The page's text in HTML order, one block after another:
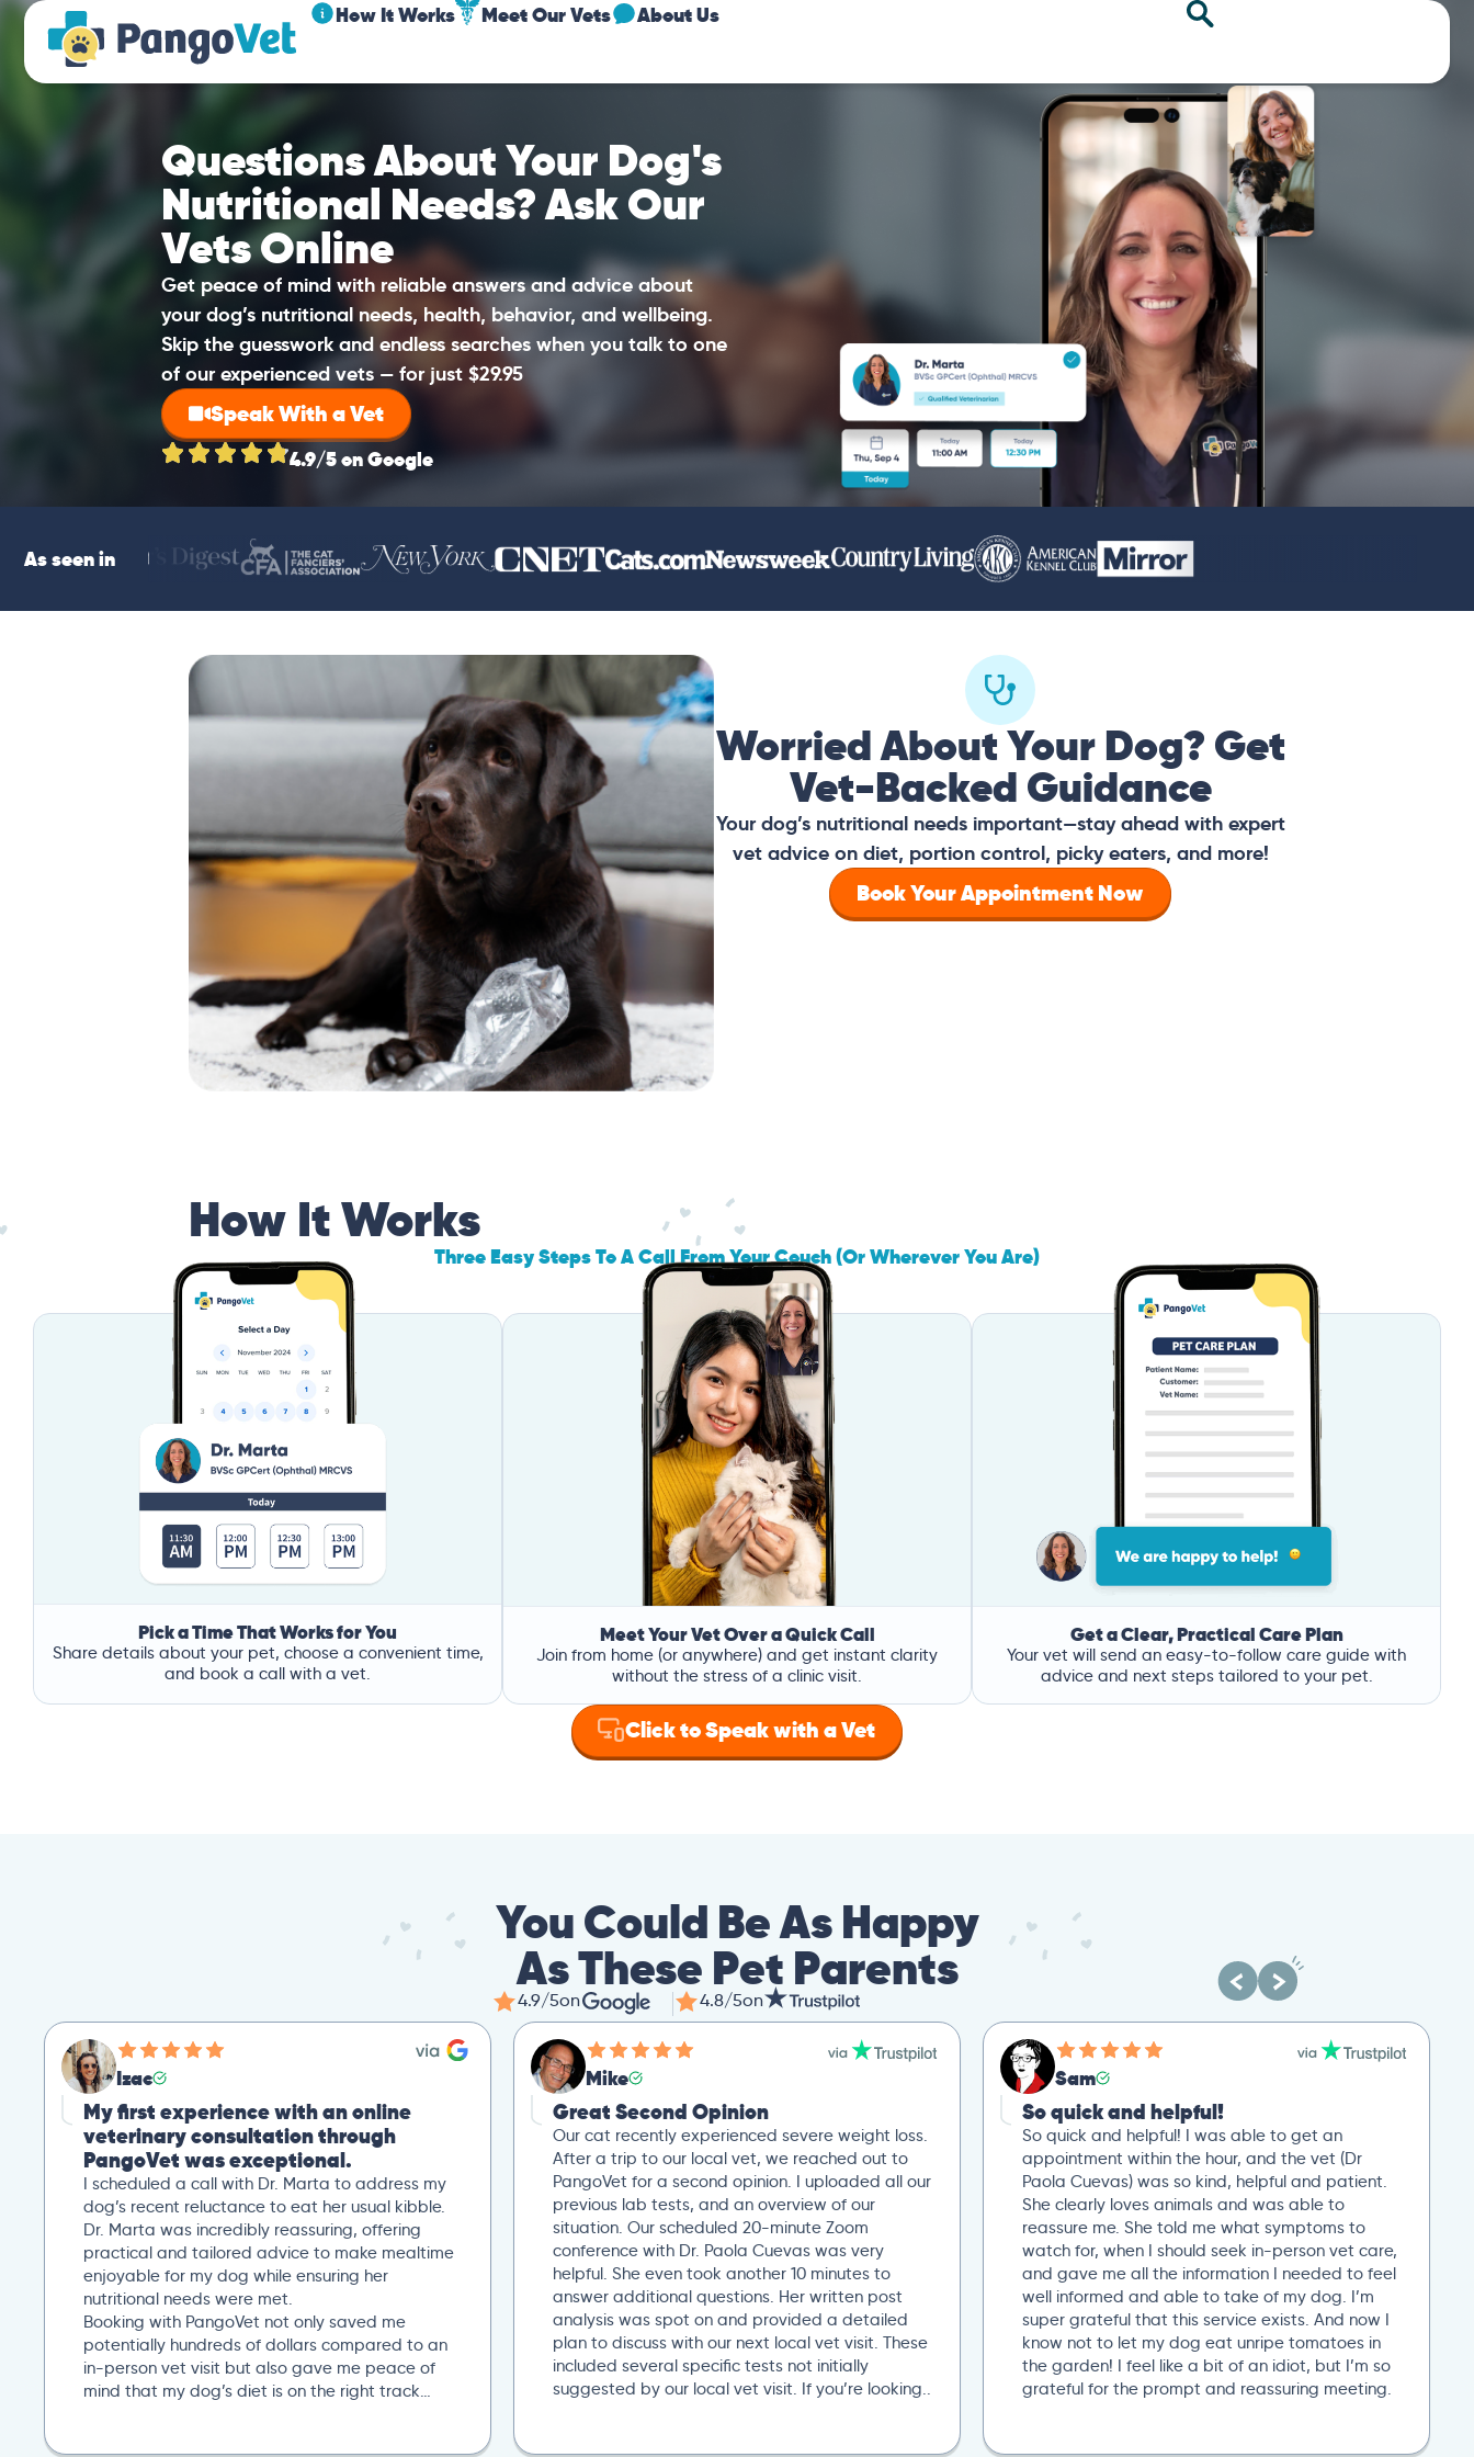
How It Works Meet Our Vets About Us
Questions About Your Dog's
Nutritional Needs? Ask Our
Vets Online
Get peace of mind with reliable answers and advice about
your dog’s nutritional needs, health, behavior, and wellbeing.
Skip the guesswork and endless searches when you talk to one
of our experienced vets — for just $29.95
Speak With a Vet
4.9/5 on Google
As seen in
Worried About Your Dog? Get
Vet-Backed Guidance
Your dog’s nutritional needs important—stay ahead with expert
vet advice on diet, portion control, picky eaters, and more!
Book Your Appointment Now
How It Works
Three Easy Steps To A Call From Your Couch (Or Wherever You Are)
Pick a Time That Works for You
Share details about your pet, choose a convenient time,
and book a call with a vet.
Meet Your Vet Over a Quick Call
Join from home (or anywhere) and get instant clarity
without the stress of a clinic visit.
Get a Clear, Practical Care Plan
Your vet will send an easy-to-follow care guide with
advice and next steps tailored to your pet.
Click to Speak with a Vet
You Could Be As Happy
As These Pet Parents
4.9/5on 4.8/5on
Izac
My first experience with an online
veterinary consultation through
PangoVet was exceptional.
I scheduled a call with Dr. Marta to address my
dog’s recent reluctance to eat her usual kibble.
Dr. Marta was incredibly reassuring, offering
practical and tailored advice to make mealtime
enjoyable for my dog while ensuring her
nutritional needs were met.
Booking with PangoVet not only saved me
potentially hundreds of dollars compared to an
in-person vet visit but also gave me peace of
mind that my dog’s diet is on the right track…
Mike
Great Second Opinion
Our cat recently experienced severe weight loss.
After a trip to our local vet, we reached out to
PangoVet for a second opinion. I uploaded all our
previous lab tests, and an overview of our
situation. Our scheduled 20-minute Zoom
conference with Dr. Paola Cuevas was very
helpful. She even took another 10 minutes to
answer additional questions. Her written post
analysis was spot on and provided a detailed
plan to discuss with our next local vet visit. These
included several specific tests not initially
suggested by our local vet visit. If you’re looking..
Sam
So quick and helpful!
So quick and helpful! I was able to get an
appointment within the hour, and the vet (Dr
Paola Cuevas) was so kind, helpful and patient.
She clearly loves animals and was able to
reassure me. She told me what symptoms to
watch for, when I should seek in-person vet care,
and gave me all the information I needed to feel
well informed and able to take of my dog. I’m
super grateful that this service exists. And now I
know not to let my dog eat unripe tomatoes in
the garden! I feel like a bit of an idiot, but I’m so
grateful for the prompt and reassuring meeting.